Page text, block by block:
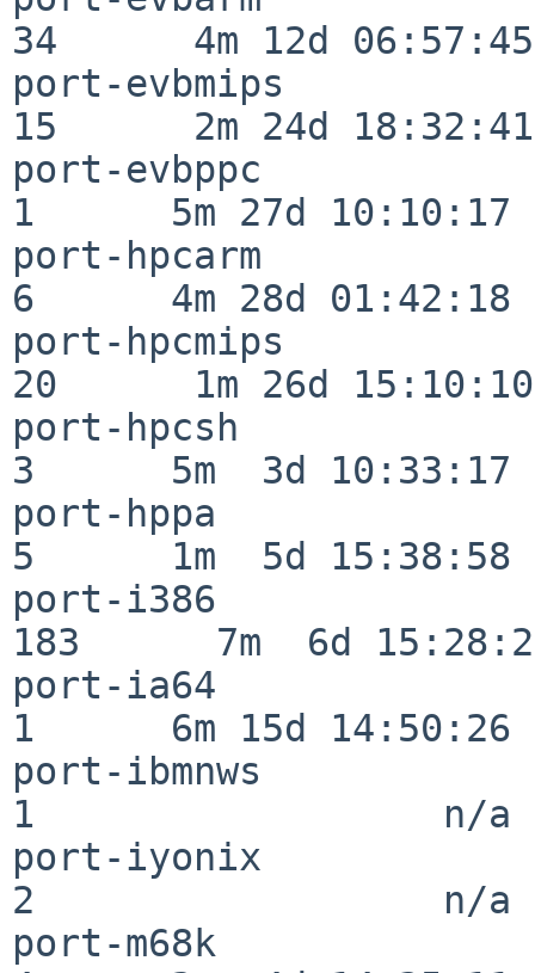
34      4m 12d 06:57:45
port-evbmips
15      2m 24d 18:32:41
port-evbppc
1      5m 27d 10:10:17
port-hpcarm
6      4m 28d 01:42:18
port-hpcmips
20      1m 26d 15:10:10
port-hpcsh
3      5m  3d 10:33:17
port-hppa
5      1m  5d 15:38:58
port-i386
183      7m  6d
port-ia64
1      6m 15d 14:50:26
port-ibmnws
1                  n/a
port-iyonix
2                  n/a
port-m68k